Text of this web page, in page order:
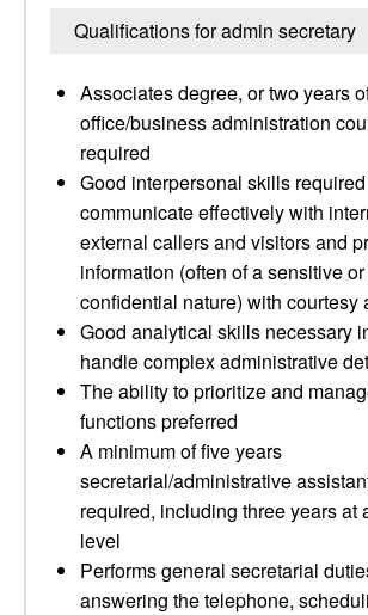
Qualifications for admin secretary
Associates degree, or two years
office/business administration
required
Good interpersonal skills
communicate effectively with
external callers and visitors and
information (often of a sensitive
confidential nature) with courtesy
Good analytical skills necessary
handle complex administrative
The ability to prioritize and
functions preferred
A minimum of five years
secretarial/administrative
required, including three years at
level
Performs general secretarial
answering the telephone,